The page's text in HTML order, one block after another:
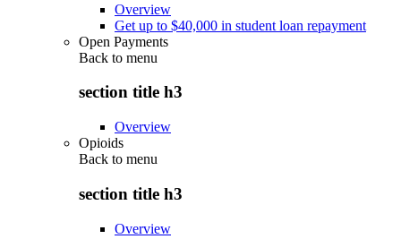
Overview
Get up to $40,000 in student loan repayment
Open Payments
Back to menu
section title h3
Overview
Opioids
Back to menu
section title h3
Overview